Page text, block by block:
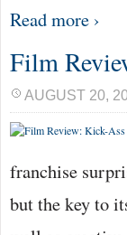
Read more ›
Film
AUGUST 20,
franchise
but the key to